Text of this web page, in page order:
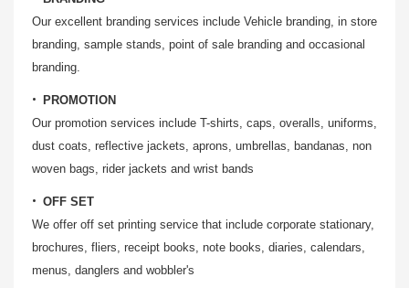
Our excellent branding services include Vehicle branding, in store
branding, sample stands, point of sale branding and occasional
branding.
PROMOTION
Our promotion services include T-shirts, caps, overalls, uniforms,
dust coats, reflective jackets, aprons, umbrellas, bandanas, non
woven bags, rider jackets and wrist bands
OFF SET
We offer off set printing service that include corporate stationary,
brochures, fliers, receipt books, note books, diaries, calendars,
menus, danglers and wobbler's